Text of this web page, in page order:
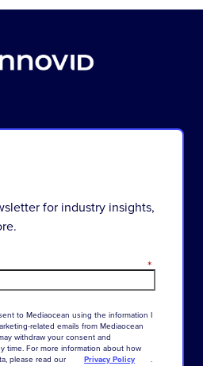
for industry insights,
*
to Mediaocean using the information I
related emails from Mediaocean
withdraw your consent and
time. For more information about how
, please read our Privacy Policy .